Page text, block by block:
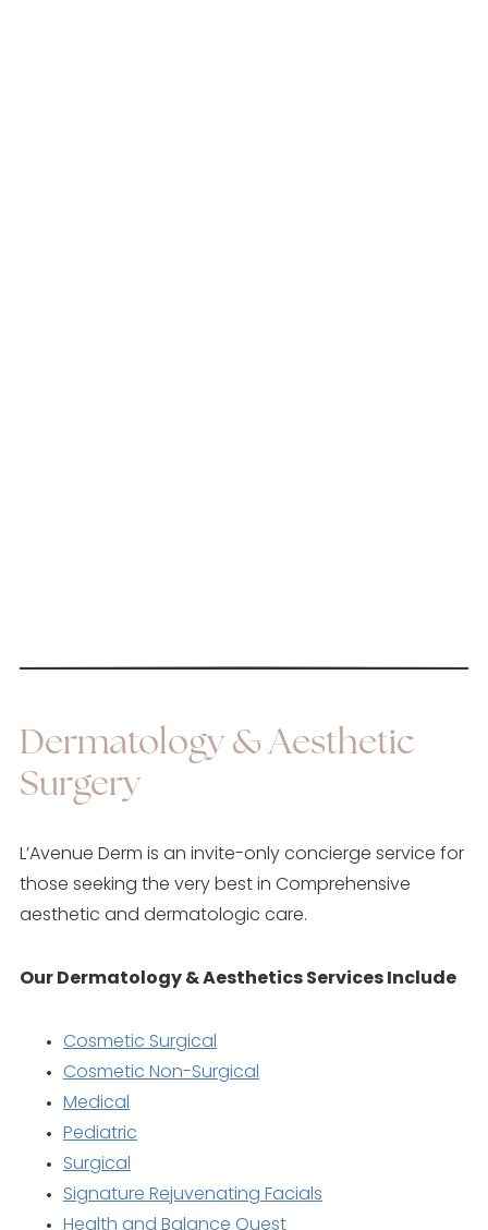
Dermatology & Aesthetic
Surgery
L’Avenue Derm is an invite-only concierge service for
those seeking the very best in Comprehensive
aesthetic and dermatologic care.
Our Dermatology & Aesthetics Services Include
Cosmetic Surgical
Cosmetic Non-Surgical
Medical
Pediatric
Surgical
Signature Rejuvenating Facials
Health and Balance Quest